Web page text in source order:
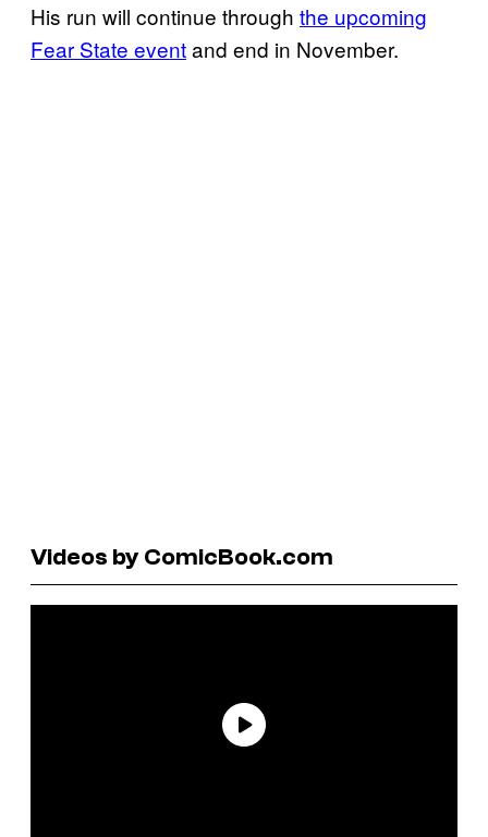
His run will continue through the upcoming
Fear State eventand end in November.
Videos by ComicBook.com